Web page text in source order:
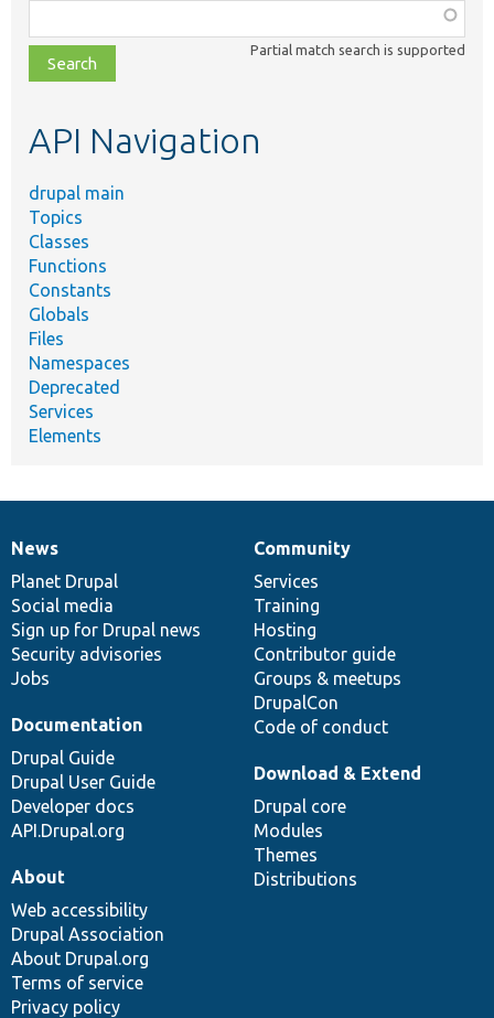
class,
file,
topic,
Partial match search is supported
API Navigation
drupal main
Topics
Classes
Functions
Constants
Globals
Files
Namespaces
Deprecated
Services
Elements
News
items
News
Planet Drupal
Social media
Sign up for Drupal news
Security advisories
Jobs
Our
community
Community
Services
Training
Hosting
Contributor guide
Groups & meetups
DrupalCon
Code of conduct
Documentation
Documentation
Drupal Guide
Drupal User Guide
Developer docs
API.Drupal.org
Drupal
code
base
Download & Extend
Drupal core
Modules
Themes
Distributions
Governance
of
community
About
Web accessibility
Drupal Association
About Drupal.org
Terms of service
Privacy policy